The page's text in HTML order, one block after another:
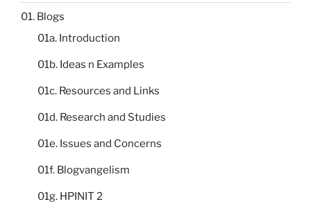
01. Blogs
01a. Introduction
01b. Ideas n Examples
01c. Resources and Links
01d. Research and Studies
01e. Issues and Concerns
01f. Blogvangelism
01g. HPINIT 2